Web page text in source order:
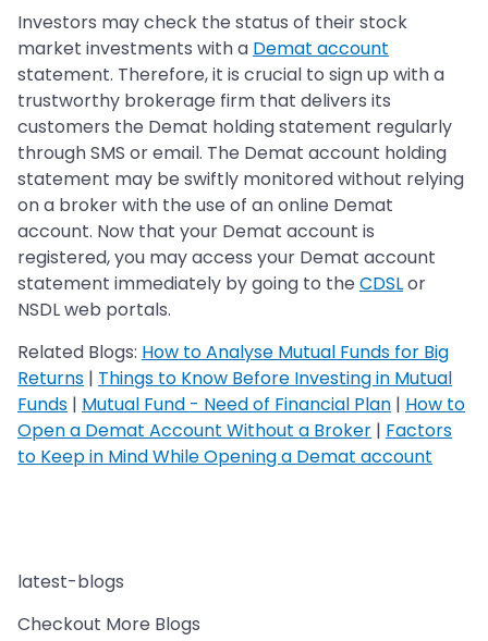
Investors may check the status of their stock
market investments with a Demat account
statement. Therefore, it is crucial to sign up with a
trustworthy brokerage firm that delivers its
customers the Demat holding statement regularly
through SMS or email. The Demat account holding
statement may be swiftly monitored without relying
on a broker with the use of an online Demat
account. Now that your Demat account is
registered, you may access your Demat account
statement immediately by going to the CDSLor
NSDL web portals.
Related Blogs: How to Analyse Mutual Funds for Big
Returns | Things to Know Before Investing in Mutual
Funds | Mutual Fund - Need of Financial Plan | How to
Open a Demat Account Without a Broker | Factors
to Keep in Mind While Opening a Demat account
latest-blogs
Checkout More Blogs